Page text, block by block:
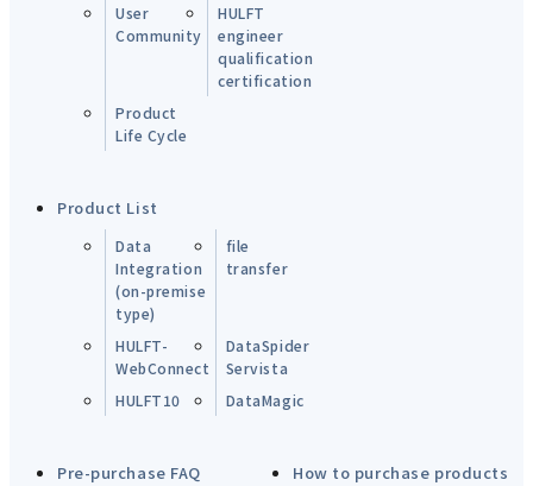
User
Community
HULFT
engineer
qualification
certification
Product
Life Cycle
Product List
Data
Integration
(on-premise
type)
file
transfer
HULFT-
WebConnect
DataSpider
Servista
HULFT10
DataMagic
Pre-purchase FAQ How to purchase products